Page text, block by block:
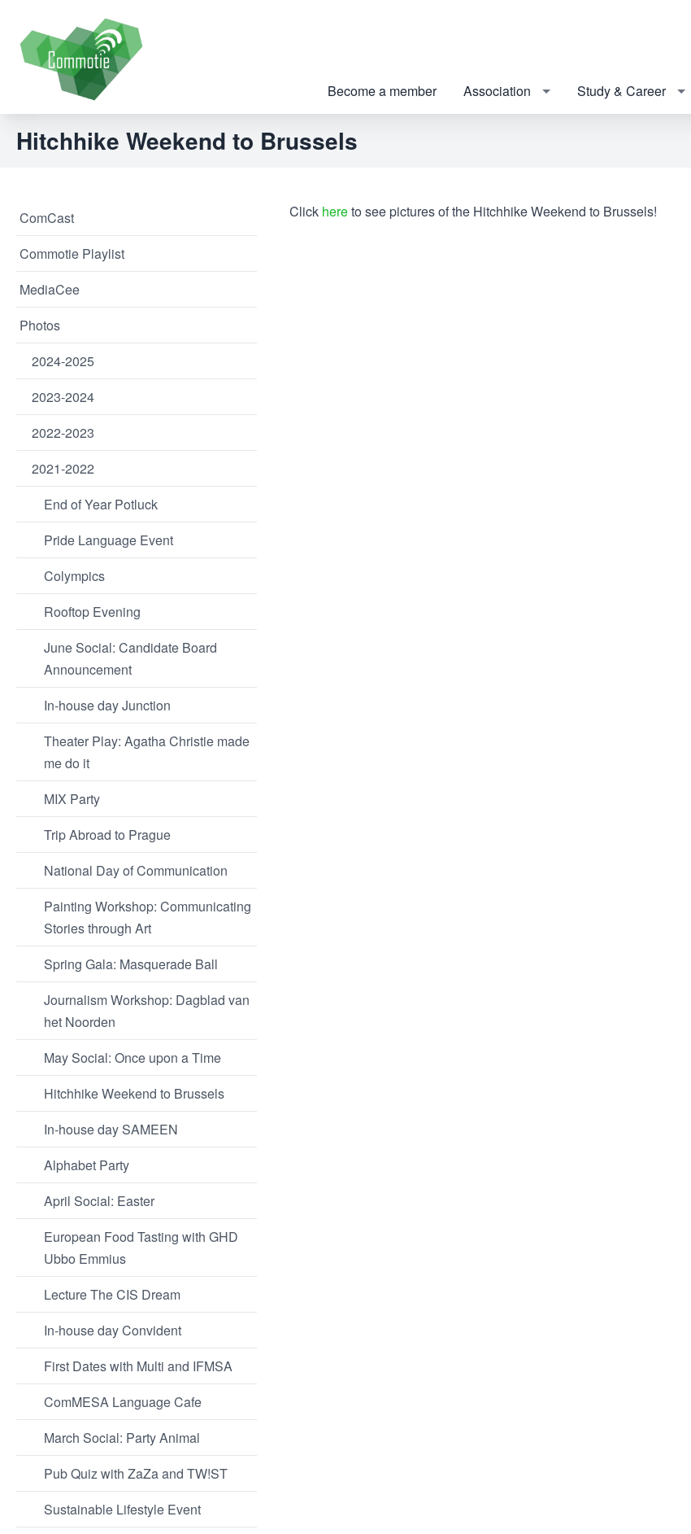
Become a member Association Study & Career
Hitchhike Weekend to Brussels
ComCast
Commotie Playlist
MediaCee
Photos
2024-2025
2023-2024
2022-2023
2021-2022
End of Year Potluck
Pride Language Event
Colympics
Rooftop Evening
June Social: Candidate Board
Announcement
In-house day Junction
Theater Play: Agatha Christie made
me do it
MIX Party
Trip Abroad to Prague
National Day of Communication
Painting Workshop: Communicating
Stories through Art
Spring Gala: Masquerade Ball
Journalism Workshop: Dagblad van
het Noorden
May Social: Once upon a Time
Hitchhike Weekend to Brussels
In-house day SAMEEN
Alphabet Party
April Social: Easter
European Food Tasting with GHD
Ubbo Emmius
Lecture The CIS Dream
In-house day Convident
First Dates with Multi and IFMSA
ComMESA Language Cafe
March Social: Party Animal
Pub Quiz with ZaZa and TW!ST
Sustainable Lifestyle Event
Click hereto see pictures of the Hitchhike Weekend to Brussels!